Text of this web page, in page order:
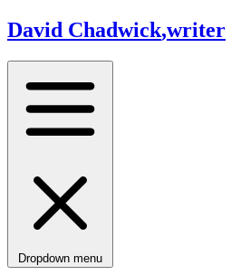
David Chadwick,writer
Dropdown menu